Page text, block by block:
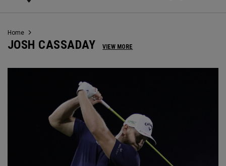
Callaway
Home
JOSH CASSADAY VIEW MORE